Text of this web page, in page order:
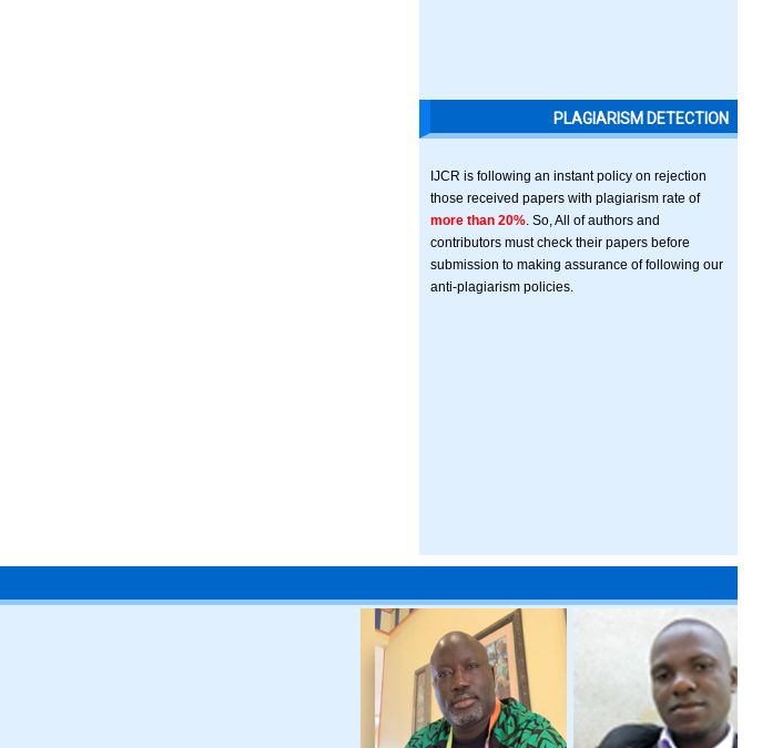
PLAGIARISM DETECTION
IJCR is following an instant policy on rejection
those received papers with plagiarism rate of
more than 20% . So, All of authors and
contributors must check their papers before
submission to making assurance of following our
anti-plagiarism policies.